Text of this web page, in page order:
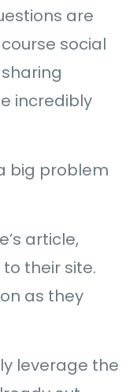
are
social
incredibly
big problem
article,
their site.
as they
leverage the